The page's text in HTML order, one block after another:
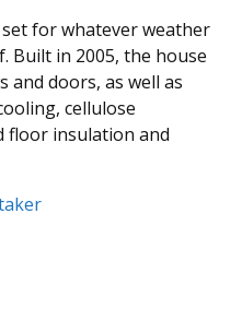
for whatever weather
Built in 2005, the house
and doors, as well as
cellulose
floor insulation and